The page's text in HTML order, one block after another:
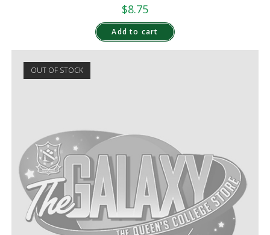
$8.75
Add to cart
OUT OF STOCK